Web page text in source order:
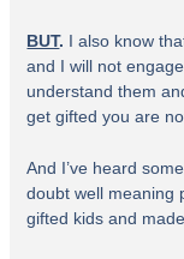
BUT. I also know
and I will not
understand them
get gifted you are
And I’ve heard
doubt well meaning
gifted kids and